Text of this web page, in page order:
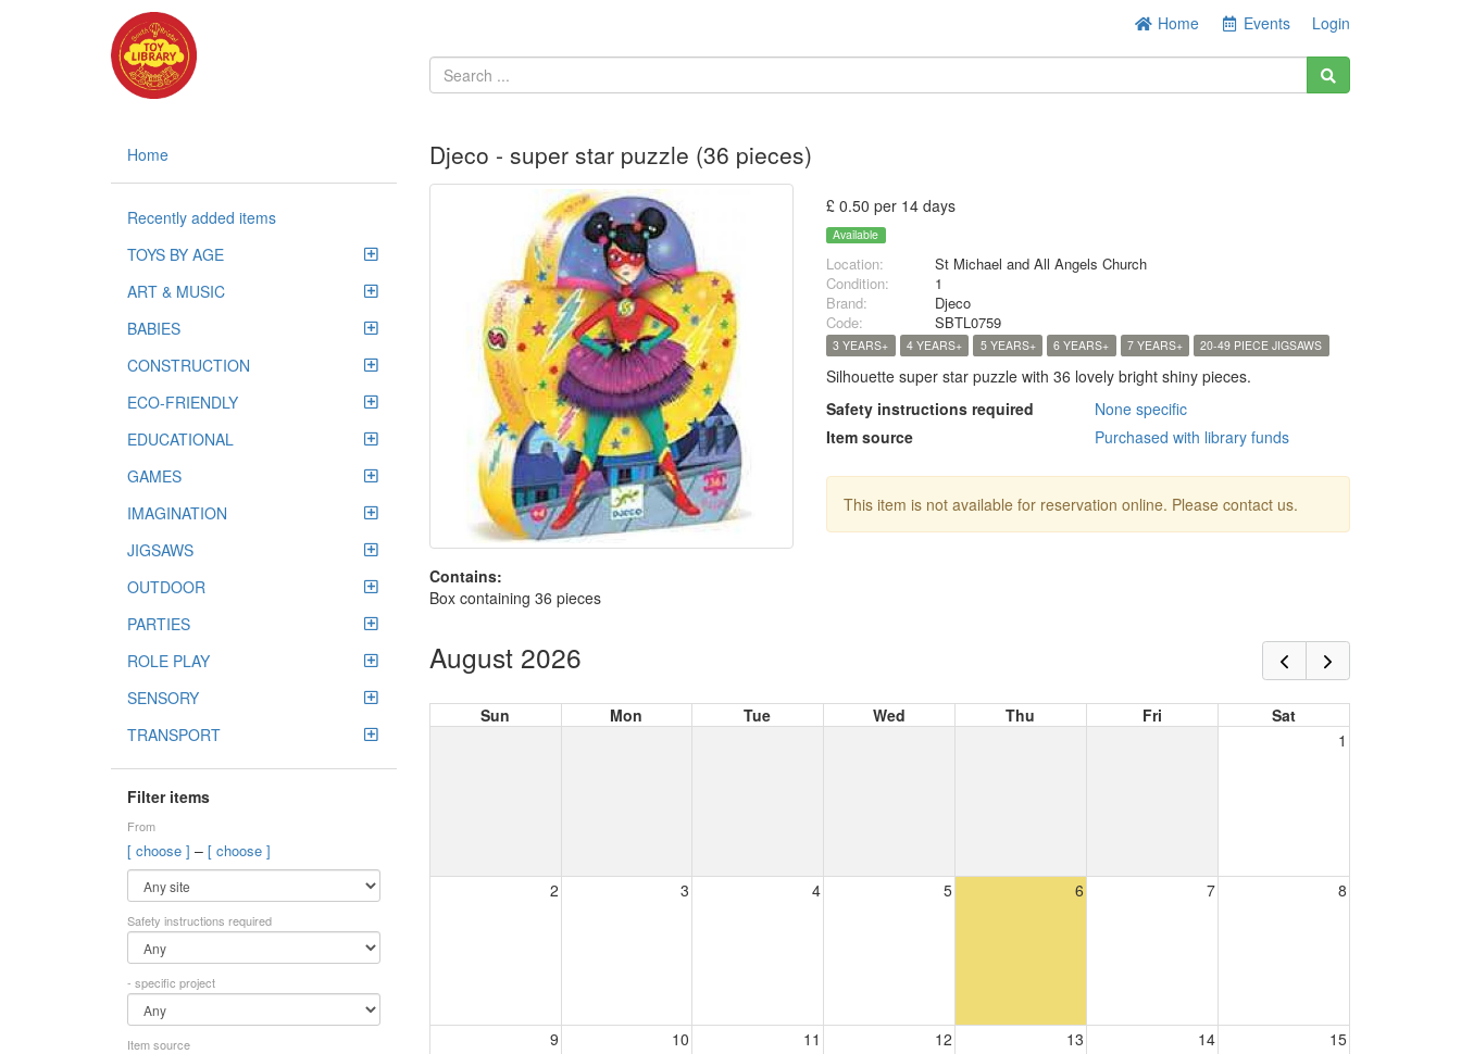
Home Events Login
Home
Recently added items
TOYS BY AGE
ART & MUSIC
BABIES
CONSTRUCTION
ECO-FRIENDLY
EDUCATIONAL
GAMES
IMAGINATION
JIGSAWS
OUTDOOR
PARTIES
ROLE PLAY
SENSORY
TRANSPORT
Filter items
From
[ choose ] – [ choose ]
Safety instructions required
- specific project
Item source
Djeco - super star puzzle (36 pieces)
Contains:
Box containing 36 pieces
£ 0.50 per 14 days
Available
Location:
St Michael and All Angels Church
Condition:
1
Brand:
Djeco
Code:
SBTL0759
3 YEARS+ 4 YEARS+ 5 YEARS+ 6 YEARS+ 7 YEARS+ 20-49 PIECE JIGSAWS
Silhouette super star puzzle with 36 lovely bright shiny pieces.
Safety instructions required
None specific
Item source
Purchased with library funds
This item is not available for reservation online. Please contact us.
August 2026
Sun Mon Tue Wed Thu Fri
Sat
1
2 3 4 5 6 7 8
9 10 11 12 13 14 15